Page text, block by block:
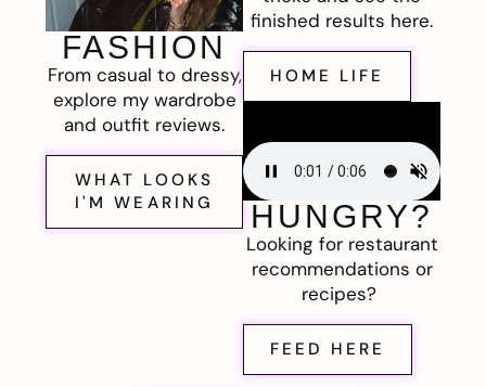
FASHION
From casual to dressy,
explore my wardrobe
and outfit reviews.
WHAT LOOKS
I'M WEARING
finished results here.
HOME LIFE
HUNGRY?
Looking for restaurant
recommendations or
recipes?
FEED HERE